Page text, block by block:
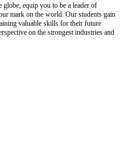
equip you to be a leader of
mark on the world. Our students gain
valuable skills for their future
on the strongest industries and